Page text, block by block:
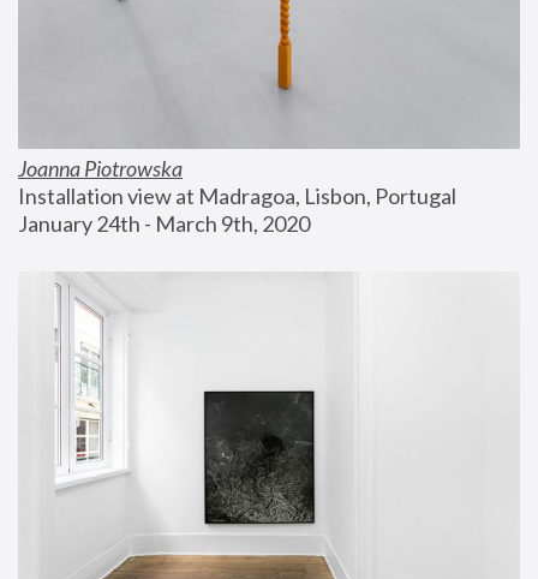
Joanna Piotrowska
Installation view at Madragoa, Lisbon, Portugal
January 24th - March 9th, 2020